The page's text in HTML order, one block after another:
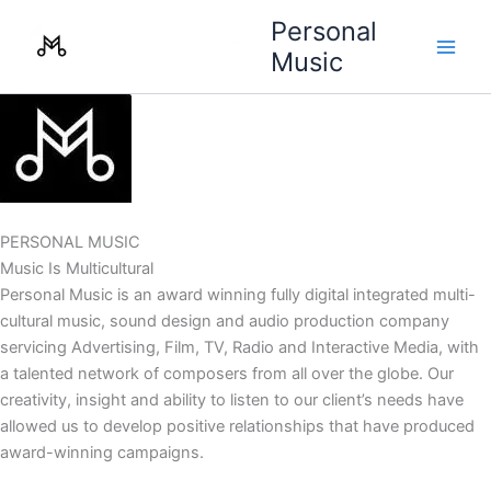
Personal
Music
PERSONAL MUSIC
Music Is Multicultural
Personal Music is an award winning fully digital integrated multi-
cultural music, sound design and audio production company
servicing Advertising, Film, TV, Radio and Interactive Media, with
a talented network of composers from all over the globe. Our
creativity, insight and ability to listen to our client’s needs have
allowed us to develop positive relationships that have produced
award-winning campaigns.